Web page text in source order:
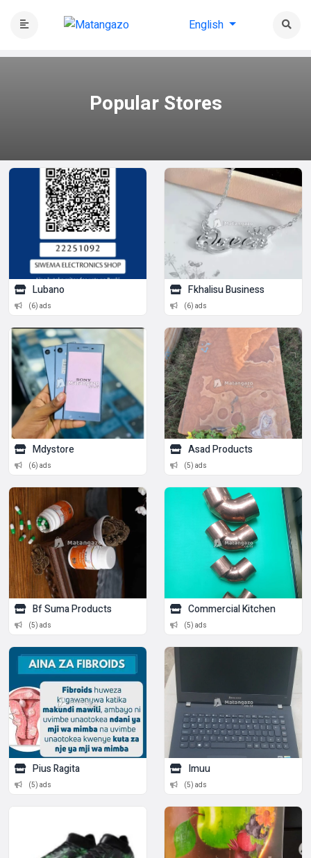
English
PopularStores
Lubano
(6) ads
Fkhalisu Business
(6) ads
Mdystore
(6) ads
Asad Products
(5) ads
Bf Suma Products
(5) ads
Commercial Kitchen
(5) ads
Pius Ragita
(5) ads
Imuu
(5) ads